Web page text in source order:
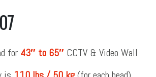
for 43″ to 65″ CCTV & Video Wall